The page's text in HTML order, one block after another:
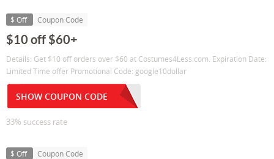
$ Off Coupon Code
$10 off $60+
Details: Get $10 off orders over $60 at Costumes4Less.com. Expiration Date:
Limited Time offer Promotional Code: google10dollar
SHOW COUPON CODE
33% success rate
$ Off Coupon Code